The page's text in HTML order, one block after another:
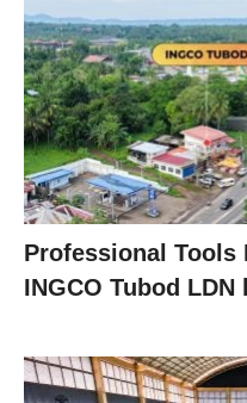
Professional Tools
INGCO Tubod LDN